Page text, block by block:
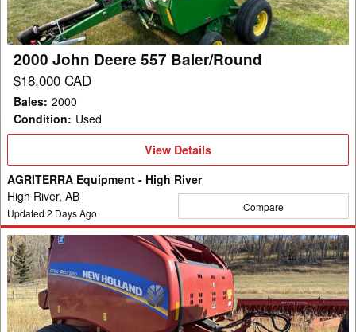
2000 John Deere 557 Baler/Round
$18,000 CAD
Bales: 2000
Condition: Used
View
Details
View Details
AGRITERRA Equipment - High River
High River, AB
Updated 2 Days Ago Compare
2021
New
Holland
Rollbelt
560